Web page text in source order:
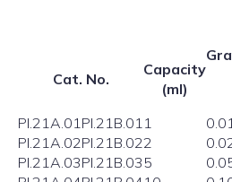
Cat. No.
Capacity
(ml)
PI.21A.01 PI.21B.01 1 0.01
PI.21A.02PI.21B.022
PI.21A.03PI.21B.035